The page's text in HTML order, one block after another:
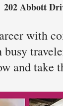
202 Abbott
with
and take